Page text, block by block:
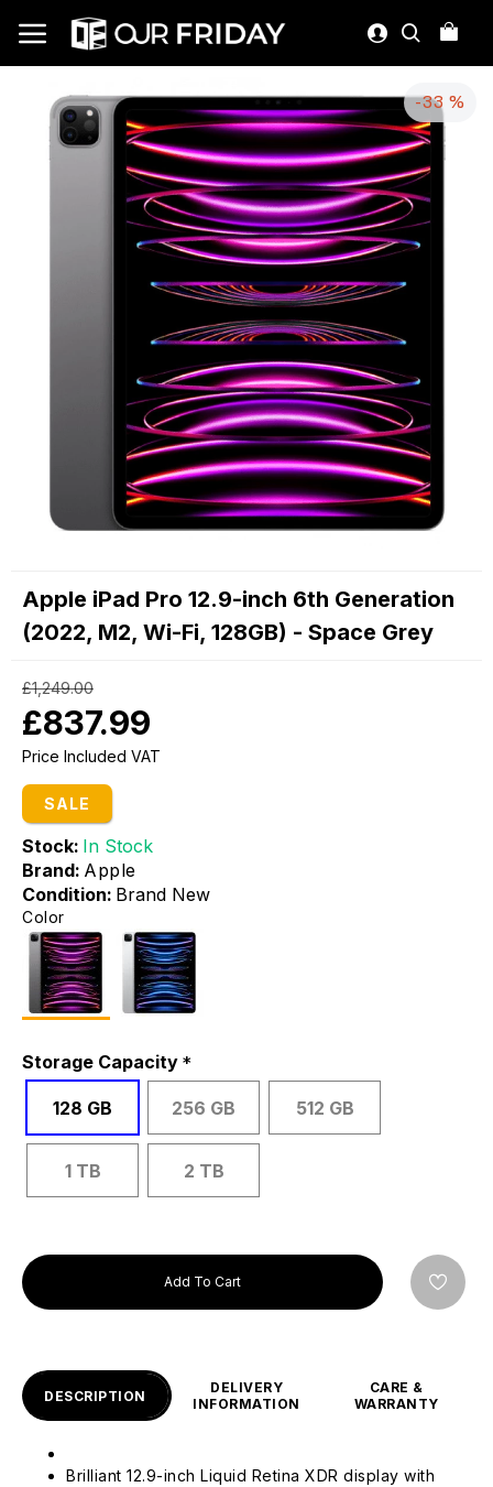
-33 %
Apple iPad Pro 12.9-inch 6th Generation
(2022, M2, Wi-Fi, 128GB) - Space Grey
Price Included VAT
SALE
Stock: In Stock
Brand: Apple
Condition: Brand New
£837.99
£1,249.00
Color
Storage Capacity
128 GB 256 GB 512 GB
1 TB 2 TB
Add To Cart
DESCRIPTION
DELIVERY
INFORMATION
CARE &
WARRANTY
Brilliant 12.9-inch Liquid Retina XDR display with